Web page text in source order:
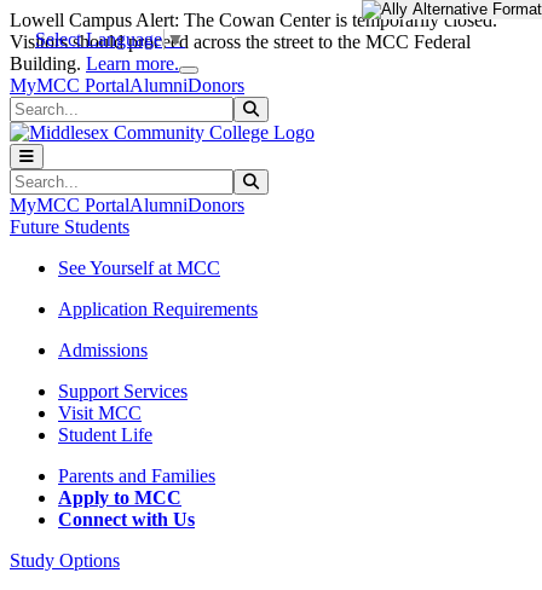
Skip to main content
Skip to main navigation
Skip to footer content
Lowell Campus Alert: The Cowan Center is temporarily closed.
Visitors should proceed across the street to the MCC Federal
Building. Learn more.
MyMCC PortalAlumniDonors
Search
Search
MyMCC PortalAlumniDonors
Future Students
See Yourself at MCC
Application Requirements
Admissions
Support Services
Visit MCC
Student Life
Parents and Families
Apply to MCC
Connect with Us
Study Options
Select Language▼